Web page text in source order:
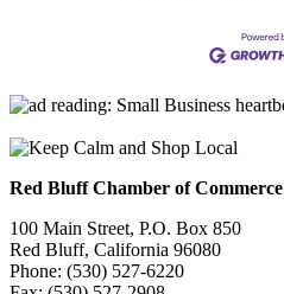
Red Bluff Chamber of Commerce
100 Main Street, P.O. Box 850
Red Bluff, California 96080
Phone: (530) 527-6220